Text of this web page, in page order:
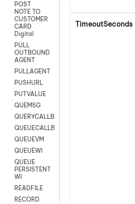
POST
NOTE TO
CUSTOMER
CARD
Digital
PULL
OUTBOUND
AGENT
PULLAGENT
PUSHURL
PUTVALUE
QUEMSG
QUERYCALLBACK
QUEUECALLBACK
QUEUEVM
QUEUEWI
QUEUE
PERSISTENT
WI
READFILE
RECORD
TimeoutSeconds